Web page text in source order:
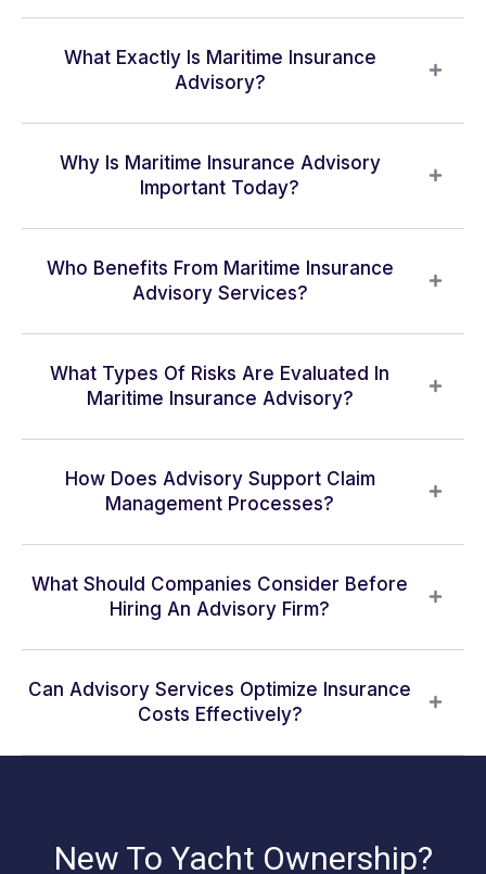
What Exactly Is Maritime Insurance
Advisory?
Why Is Maritime Insurance Advisory
Important Today?
Who Benefits From Maritime Insurance
Advisory Services?
What Types Of Risks Are Evaluated In
Maritime Insurance Advisory?
How Does Advisory Support Claim
Management Processes?
What Should Companies Consider Before
Hiring An Advisory Firm?
Can Advisory Services Optimize Insurance
Costs Effectively?
New To Yacht Ownership?